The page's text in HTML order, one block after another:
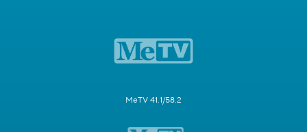
MeTV 41.1/58.2